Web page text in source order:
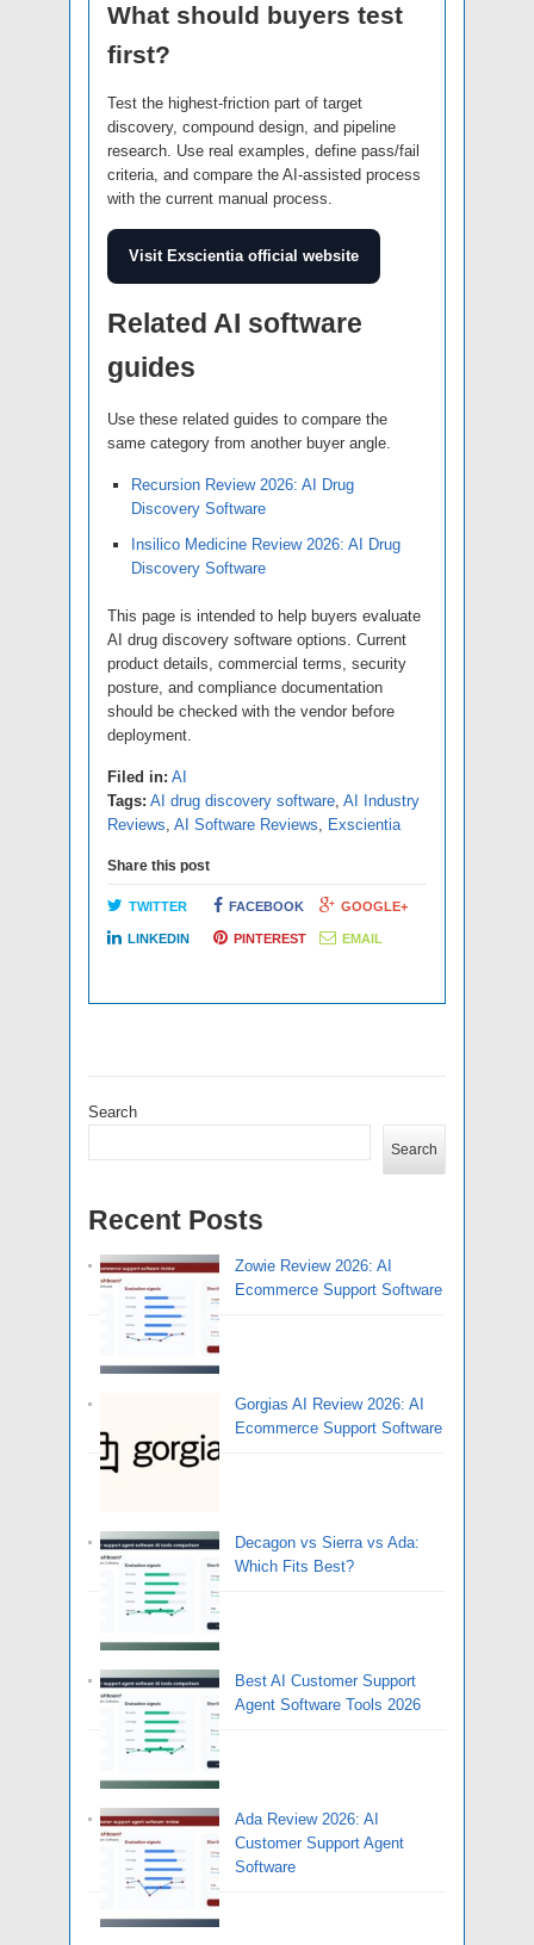
What should buyers test
first?
Test the highest-friction part of target
discovery, compound design, and pipeline
research. Use real examples, define pass/fail
criteria, and compare the AI-assisted process
with the current manual process.
Visit Exscientia official website
Related AI software
guides
Use these related guides to compare the
same category from another buyer angle.
Recursion Review 2026: AI Drug
Discovery Software
Insilico Medicine Review 2026: AI Drug
Discovery Software
This page is intended to help buyers evaluate
AI drug discovery software options. Current
product details, commercial terms, security
posture, and compliance documentation
should be checked with the vendor before
deployment.
Filed in: AI
Tags: AI drug discovery software, AI Industry
Reviews, AI Software Reviews, Exscientia
Share this post
TWITTER FACEBOOK GOOGLE+
LINKEDIN PINTEREST EMAIL
Search
Search
Recent Posts
Zowie Review 2026: AI
Ecommerce Support Software
Gorgias AI Review 2026: AI
Ecommerce Support Software
Decagon vs Sierra vs Ada:
Which Fits Best?
Best AI Customer Support
Agent Software Tools 2026
Ada Review 2026: AI
Customer Support Agent
Software